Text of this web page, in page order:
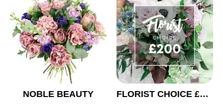
NOBLE BEAUTY
FLORIST CHOICE £200